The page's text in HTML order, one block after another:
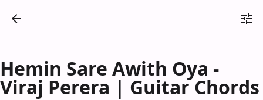
Hemin Sare Awith Oya -
Viraj Perera | Guitar Chords